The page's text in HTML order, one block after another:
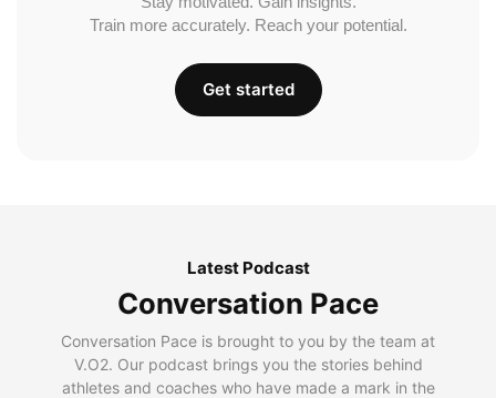
Train more accurately. Reach your potential.
Get started
Latest Podcast
Conversation Pace
Conversation Pace is brought to you by the team at
V.O2. Our podcast brings you the stories behind
athletes and coaches who have made a mark in the